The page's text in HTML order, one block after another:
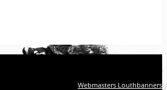
Webmasters Louthbanners